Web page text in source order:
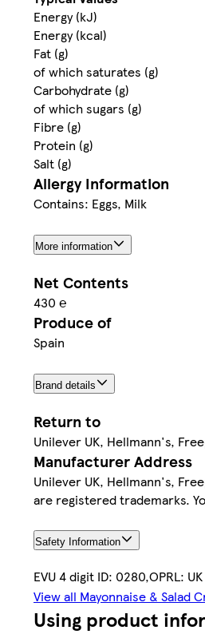
Energy (kJ)
Energy (kcal)
Fat (g)
of which saturates (g)
Carbohydrate (g)
of which sugars (g)
Fibre (g)
Protein (g)
Salt (g)
Allergy Information
Contains: Eggs, Milk
More information
Net Contents
430 ℮
Produce of
Spain
Brand details
Return to
Unilever UK, Hellmann's,
Manufacturer Address
Unilever UK, Hellmann's,
are registered trademarks.
Safety Information
EVU 4 digit ID: 0280,OPRL:
View all Mayonnaise & Salad
Using product